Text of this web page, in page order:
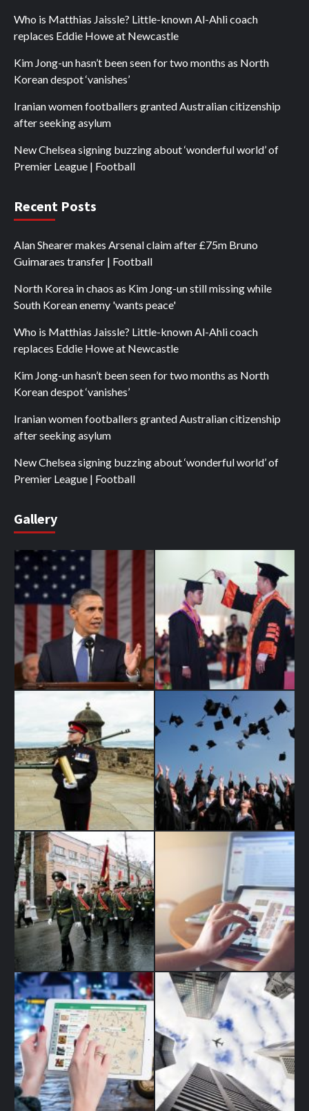
Who is Matthias Jaissle? Little-known Al-Ahli coach
replaces Eddie Howe at Newcastle
Kim Jong-un hasn’t been seen for two months as North
Korean despot ‘vanishes’
Iranian women footballers granted Australian citizenship
after seeking asylum
New Chelsea signing buzzing about ‘wonderful world’ of
Premier League | Football
Recent Posts
Alan Shearer makes Arsenal claim after £75m Bruno
Guimaraes transfer | Football
North Korea in chaos as Kim Jong-un still missing while
South Korean enemy 'wants peace'
Who is Matthias Jaissle? Little-known Al-Ahli coach
replaces Eddie Howe at Newcastle
Kim Jong-un hasn’t been seen for two months as North
Korean despot ‘vanishes’
Iranian women footballers granted Australian citizenship
after seeking asylum
New Chelsea signing buzzing about ‘wonderful world’ of
Premier League | Football
Gallery